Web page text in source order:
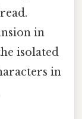
in
isolated
in